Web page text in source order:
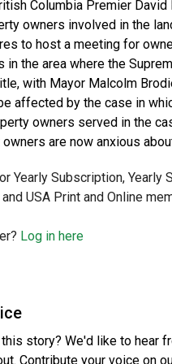
Columbia Premier
owners involved in the
to host a meeting for
the area where the
with Mayor Malcolm
affected by the case in
owners served in the
are now anxious
Yearly Subscription, Yearly
USA Print and Online
Log in here
story? We'd like to hear
Contribute your voice on